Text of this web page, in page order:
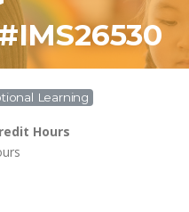
Learning
Hours